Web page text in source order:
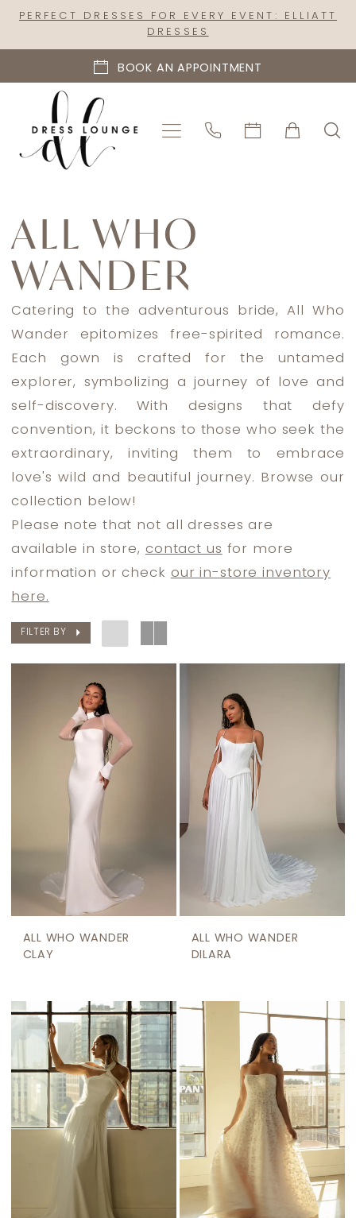
Skip
content
Skip
Enable
visually
impaired
Pause
dynamic
content
PERFECT DRESSES FOR EVERY EVENT: ELLIATT
DRESSES
BOOK AN APPOINTMENT
Wander
Spring
2026
Bridal
Dresses
Dress
Lounge
ALL WHO
WANDER
Catering to the adventurous bride, All Who
Wander epitomizes free-spirited romance.
Each gown is crafted for the untamed
explorer, symbolizing a journey of love and
self-discovery. With designs that defy
convention, it beckons to those who seek the
extraordinary, inviting them to embrace
love's wild and beautiful journey. Browse our
collection below!
Please note that not all dresses are
available in store, contact us for more
information or check our in-store inventory
here.
FILTER BY
ALL WHO WANDER
CLAY
ALL WHO WANDER
DILARA